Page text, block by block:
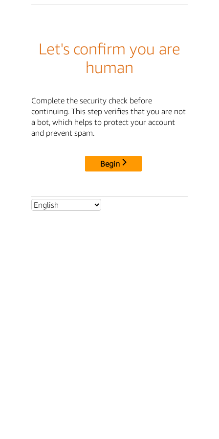
Let's confirm you are
human
Complete the security check before
continuing. This step verifies that you are not
a bot, which helps to protect your account
and prevent spam.
Begin